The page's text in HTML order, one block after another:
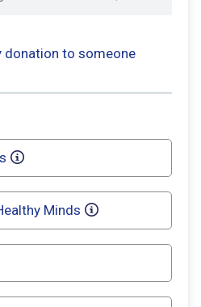
donation to someone
Minds